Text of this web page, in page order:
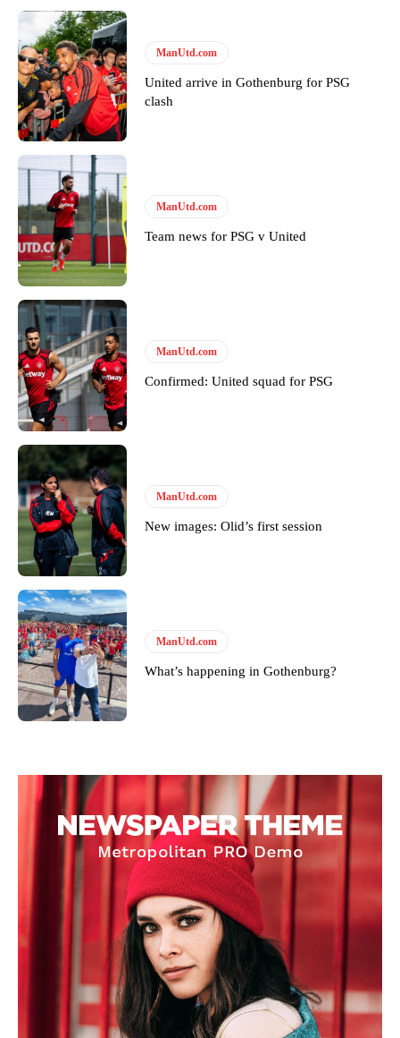
Garnacho will certainly be hoping for far better fortunes when
United host Eliteserien outfit FK Bodø/Glimt at Old Trafford on
Thursday.
Featured image Stephen Pond via Getty Images
Follow us on Bluesky:
Derick Kinoti
Derick Kinoti is a football writer at The Peoples Person who has
covered Manchester United and the game extensively for many
years. He is a keen analyst with expertise in SEO and journalism
standards. Derick is convinced Wayne Rooney is the true GOAT and
won’t hear otherwise!
ManUtd.com
United arrive in Gothenburg for PSG
clash
ManUtd.com
Team news for PSG v United
ManUtd.com
Confirmed: United squad for PSG
ManUtd.com
New images: Olid’s first session
ManUtd.com
What’s happening in Gothenburg?